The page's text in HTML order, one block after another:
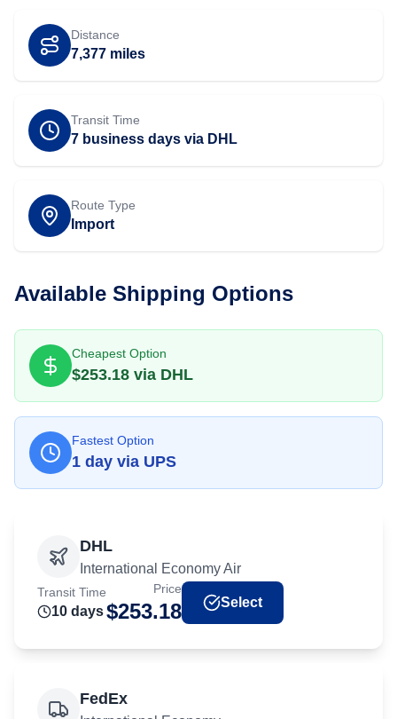
Distance
7,377 miles
Transit Time
7 business days via DHL
Route Type
Import
Available Shipping Options
Cheapest Option
$253.18 via DHL
Fastest Option
1 day via UPS
DHL
International Economy Air
Transit Time
10 days
Price
$253.18 Select
FedEx